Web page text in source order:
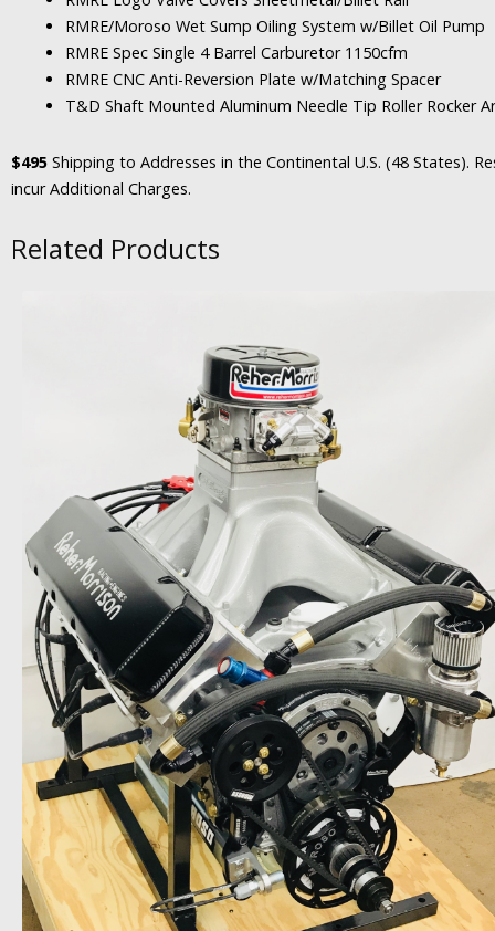
RMRE/Moroso Wet Sump Oiling System w/Billet Oil Pump
RMRE Spec Single 4 Barrel Carburetor 1150cfm
RMRE CNC Anti-Reversion Plate w/Matching Spacer
T&D Shaft Mounted Aluminum Needle Tip Roller Rocker
$495 Shipping to Addresses in the Continental U.S. (48 States).
incur Additional Charges.
Related Products